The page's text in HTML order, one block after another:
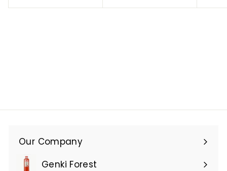
Our Company
Expand
submenuGenki Forest